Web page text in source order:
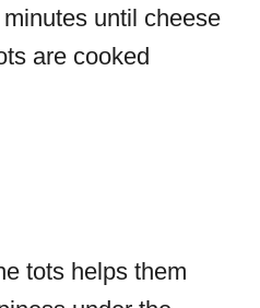
until cheese
are cooked
tots helps them